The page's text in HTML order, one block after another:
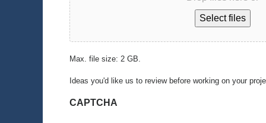
Select files
Max. file size: 2 GB.
Ideas you'd like us to review before working on your
CAPTCHA